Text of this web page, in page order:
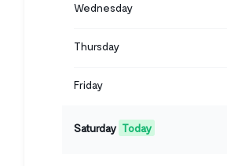
Wednesday
Thursday
Friday
Saturday Today